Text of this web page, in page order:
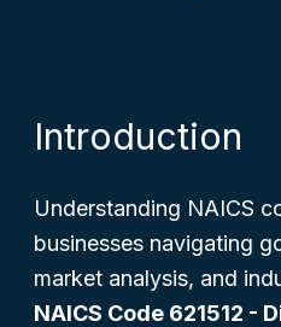
Introduction
Understanding NAICS
businesses navigating
market analysis, and
NAICS Code 621512 -